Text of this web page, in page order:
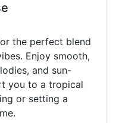
the perfect blend
Enjoy smooth,
and sun-
you to a tropical
or setting a